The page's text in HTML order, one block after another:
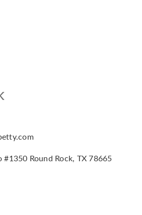
Round Rock, TX 78665